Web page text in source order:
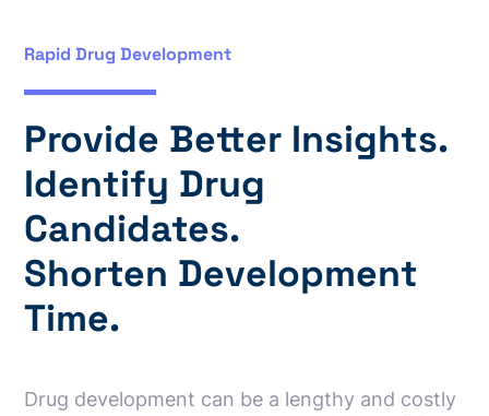
Rapid Drug Development
Provide Better Insights.
Identify Drug
Candidates.
Shorten Development
Time.
Drug development can be a lengthy and costly